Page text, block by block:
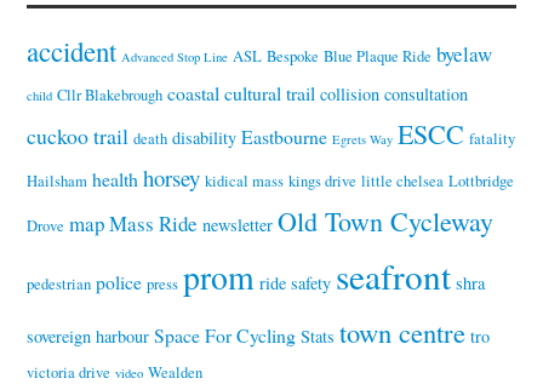
accident Advanced Stop Line ASL Bespoke Blue Plaque Ride byelaw
child Cllr Blakebrough coastal cultural trail collision consultation
cuckoo trail death disability Eastbourne Egrets Way ESCC fatality
Hailsham health horsey kidical mass kings drive little chelsea Lottbridge
Drove mapMass Ride newsletter Old Town Cycleway
pedestrian police press prom ride safety seafront shra
sovereign harbour Space For Cycling Stats town centre tro
victoria drive video Wealden